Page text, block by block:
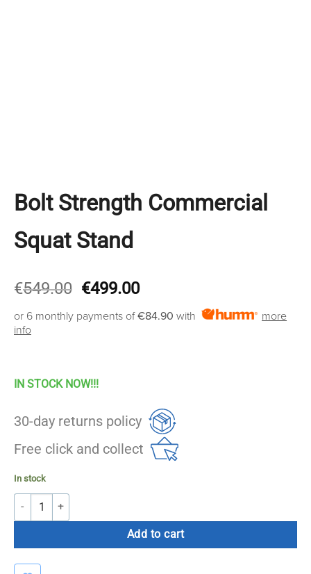
Bolt Strength Commercial
Squat Stand
€549.00 Original
was:
€499.00Current
is:
or 6 monthly payments of€84.90 with
more
info
IN STOCK NOW!!!
30-day returns policy
Free click and collect
In stock
Bolt Strength Commercial Squat Stand quantity
Add to cart